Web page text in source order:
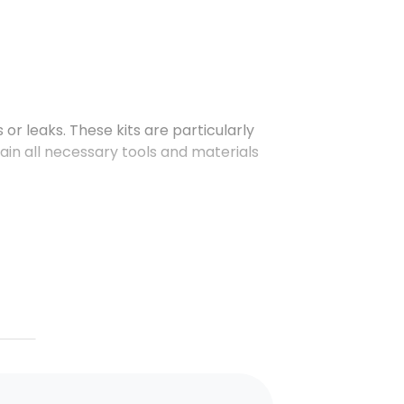
leaks. These kits are particularly
all necessary tools and materials
acids, alkalis, and other